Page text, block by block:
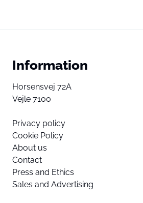
Information
Horsensvej 72A
Vejle 7100
Privacy policy
Cookie Policy
About us
Contact
Press and Ethics
Sales and Advertising